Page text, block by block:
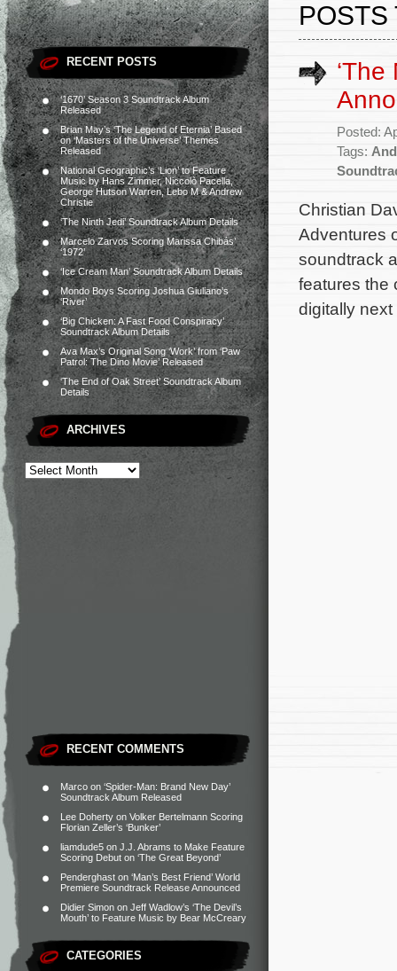
RECENT POSTS
‘1670’ Season 3 Soundtrack Album
Released
Brian May’s ‘The Legend of Eternia’ Based
on ‘Masters of the Universe’ Themes
Released
National Geographic’s ‘Lion’ to Feature
Music by Hans Zimmer, Niccolò Pacella,
George Hutson Warren, Lebo M & Andrew
Christie
‘The Ninth Jedi’ Soundtrack Album Details
Marcelo Zarvos Scoring Marissa Chibás’
‘1972’
‘Ice Cream Man’ Soundtrack Album Details
Mondo Boys Scoring Joshua Giuliano’s
‘River’
‘Big Chicken: A Fast Food Conspiracy’
Soundtrack Album Details
Ava Max’s Original Song ‘Work’ from ‘Paw
Patrol: The Dino Movie’ Released
‘The End of Oak Street’ Soundtrack Album
Details
ARCHIVES
RECENT COMMENTS
Marco on ‘Spider-Man: Brand New Day’
Soundtrack Album Released
Lee Doherty on Volker Bertelmann Scoring
Florian Zeller’s ‘Bunker’
liamdude5 on J.J. Abrams to Make Feature
Scoring Debut on ‘The Great Beyond’
Penderghast on ‘Man’s Best Friend’ World
Premiere Soundtrack Release Announced
Didier Simon on Jeff Wadlow’s ‘The Devil’s
Mouth’ to Feature Music by Bear McCreary
CATEGORIES
POSTS
Posted:
Tags:
Christian
Adventures
soundtrack
features the
digitally